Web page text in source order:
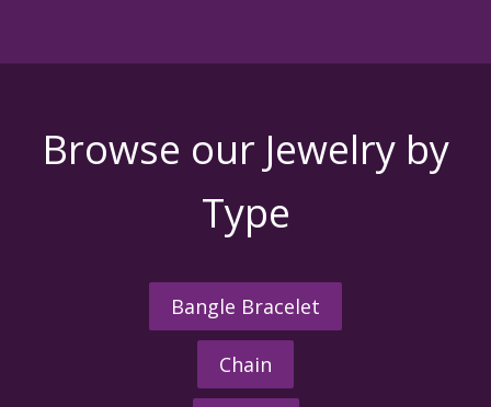
Browse our Jewelry by
Type
Bangle Bracelet
Chain